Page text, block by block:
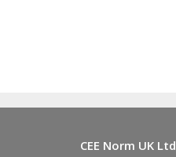
CEE Norm UK Ltd